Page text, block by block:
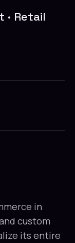
· Retail
in
custom
its entire